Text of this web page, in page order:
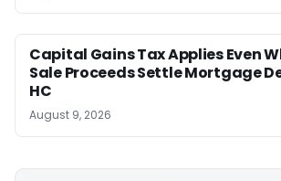
Capital Gains Tax Applies Even
Sale Proceeds Settle Mortgage
HC
August 9, 2026